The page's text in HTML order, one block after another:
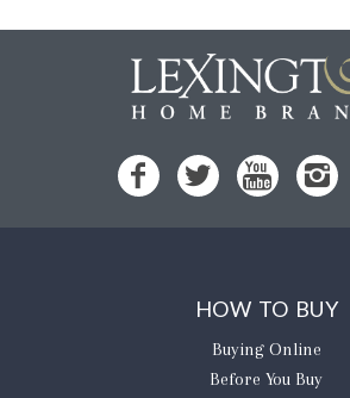
HOW TO BUY
Buying Online
Before You Buy